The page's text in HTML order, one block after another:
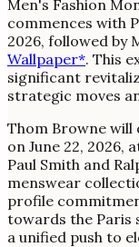
Men's Fashion
commences with
2026, followed by
Wallpaper*. This
significant
strategic moves
Thom Browne will
on June 22, 2026,
Paul Smith and
menswear
profile
towards the Paris
a unified push to